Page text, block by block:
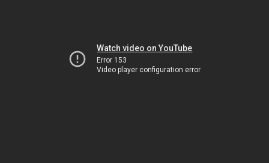
Watch video on YouTube
Error 153
Video player configuration error